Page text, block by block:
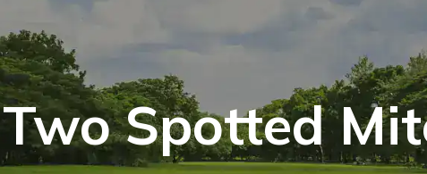
Two Spotted